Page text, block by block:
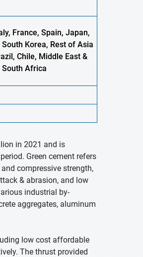
France, Spain, Japan,
Korea, Rest of Asia
Chile, Middle East &
South Africa
in 2021 and is
Green cement refers
compressive strength,
& abrasion, and low
industrial by-
aggregates, aluminum
low cost affordable
The thrust provided